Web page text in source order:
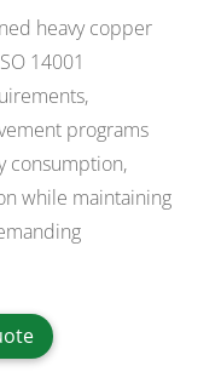
heavy copper
14001
programs
consumption,
while maintaining